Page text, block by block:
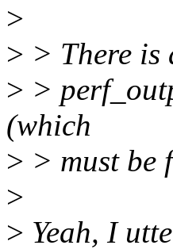
>
> > There is
> >
(which
> > must be
>
> Yeah, I